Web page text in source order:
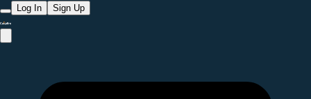
Log In Sign Up